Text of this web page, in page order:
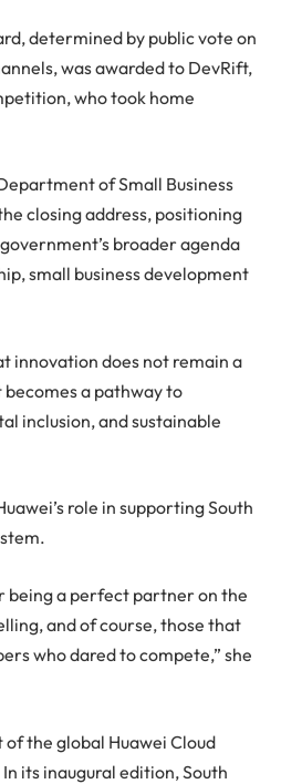
determined by public vote on
was awarded to DevRift,
who took home
of Small Business
closing address, positioning
broader agenda
small business development
innovation does not remain a
a pathway to
inclusion, and sustainable
role in supporting South
being a perfect partner on the
and of course, those that
who dared to compete,” she
the global Huawei Cloud
its inaugural edition, South